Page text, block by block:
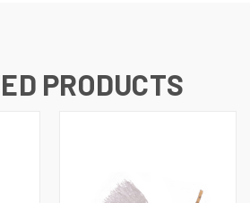
PRODUCTS